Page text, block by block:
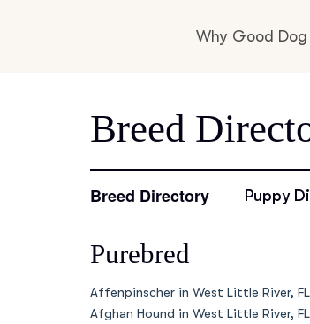
Why Good Dog
Visit
Breed
Breed Directory Puppy
Purebred
Affenpinscher in West Little River, FL
Afghan Hound in West Little River, FL